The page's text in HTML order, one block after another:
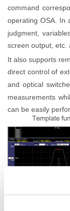
command
operating OSA. In
judgment,
screen output, etc.
It also supports
direct control of
and optical
measurements
can be easily